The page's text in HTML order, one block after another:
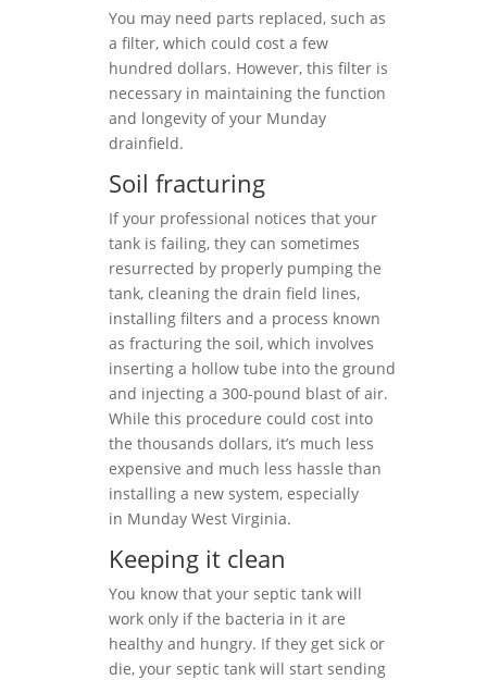
You may need parts replaced, such as
a filter, which could cost a few
hundred dollars. However, this filter is
necessary in maintaining the function
and longevity of your Munday
drainfield.
Soil fracturing
If your professional notices that your
tank is failing, they can sometimes
resurrected by properly pumping the
tank, cleaning the drain field lines,
installing filters and a process known
as fracturing the soil, which involves
inserting a hollow tube into the ground
and injecting a 300-pound blast of air.
While this procedure could cost into
the thousands dollars, it’s much less
expensive and much less hassle than
installing a new system, especially
in Munday West Virginia.
Keeping it clean
You know that your septic tank will
work only if the bacteria in it are
healthy and hungry. If they get sick or
die, your septic tank will start sending